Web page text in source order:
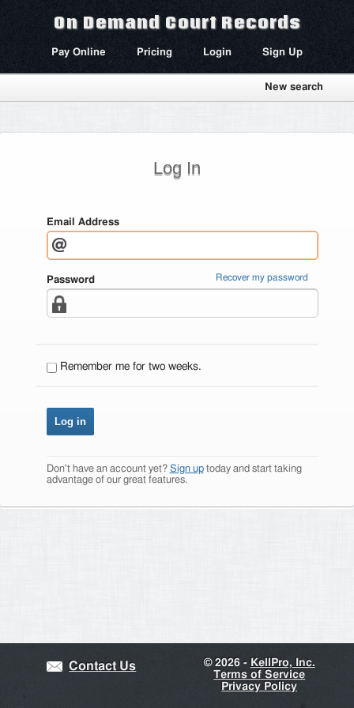
On Demand Court Records
Pay Online Pricing Login Sign Up
New search
Log In
Email Address
Password Recover my password
Remember me for two weeks.
Don't have an account yet? Sign uptoday and start taking
advantage of our great features.
Contact Us ©2026 - KellPro, Inc.
Terms of Service
Privacy Policy